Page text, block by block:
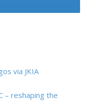
via JKIA
– reshaping the